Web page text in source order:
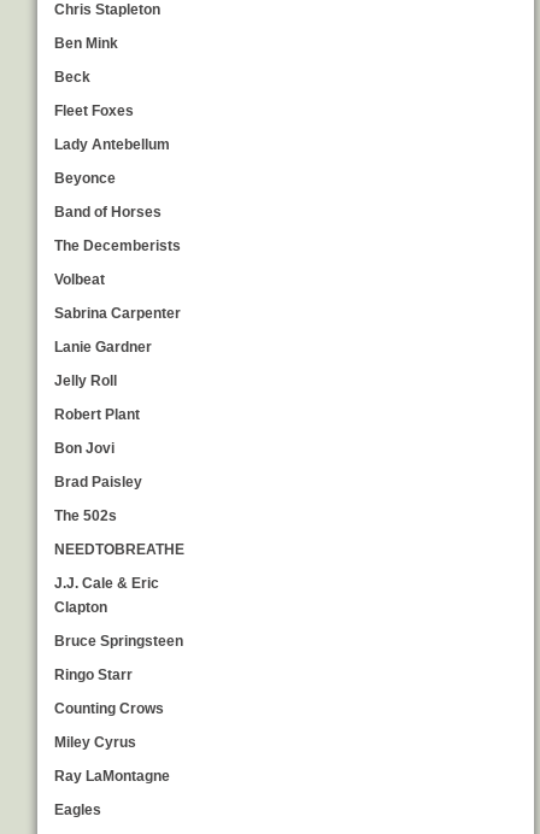
Chris Stapleton
Ben Mink
Beck
Fleet Foxes
Lady Antebellum
Beyonce
Band of Horses
The Decemberists
Volbeat
Sabrina Carpenter
Lanie Gardner
Jelly Roll
Robert Plant
Bon Jovi
Brad Paisley
The 502s
NEEDTOBREATHE
J.J. Cale & Eric
Clapton
Bruce Springsteen
Ringo Starr
Counting Crows
Miley Cyrus
Ray LaMontagne
Eagles